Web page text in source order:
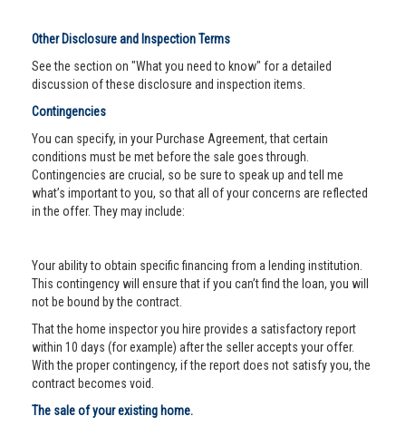
Other Disclosure and Inspection Terms
See the section on "What you need to know" for a detailed
discussion of these disclosure and inspection items.
Contingencies
You can specify, in your Purchase Agreement, that certain
conditions must be met before the sale goes through.
Contingencies are crucial, so be sure to speak up and tell me
what’s important to you, so that all of your concerns are reflected
in the offer. They may include:
Your ability to obtain specific financing from a lending institution.
This contingency will ensure that if you can’t find the loan, you will
not be bound by the contract.
That the home inspector you hire provides a satisfactory report
within 10 days (for example) after the seller accepts your offer.
With the proper contingency, if the report does not satisfy you, the
contract becomes void.
The sale of your existing home.